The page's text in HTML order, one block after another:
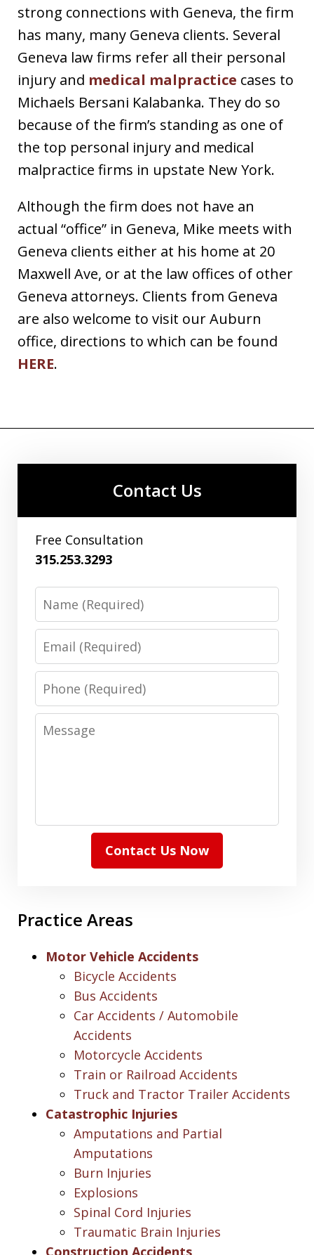
strong connections with Geneva, the firm
has many, many Geneva clients. Several
Geneva law firms refer all their personal
injury and medical malpractice cases to
Michaels Bersani Kalabanka. They do so
because of the firm’s standing as one of
the top personal injury and medical
malpractice firms in upstate New York.
Although the firm does not have an
actual “office” in Geneva, Mike meets with
Geneva clients either at his home at 20
Maxwell Ave, or at the law offices of other
Geneva attorneys. Clients from Geneva
are also welcome to visit our Auburn
office, directions to which can be found
HERE.
Contact Us
Free Consultation
315.253.3293
Phone
Message
Contact Us Now
Practice Areas
Motor Vehicle Accidents
Bicycle Accidents
Bus Accidents
Car Accidents / Automobile
Accidents
Motorcycle Accidents
Train or Railroad Accidents
Truck and Tractor Trailer Accidents
Catastrophic Injuries
Amputations and Partial
Amputations
Burn Injuries
Explosions
Spinal Cord Injuries
Traumatic Brain Injuries
Construction Accidents